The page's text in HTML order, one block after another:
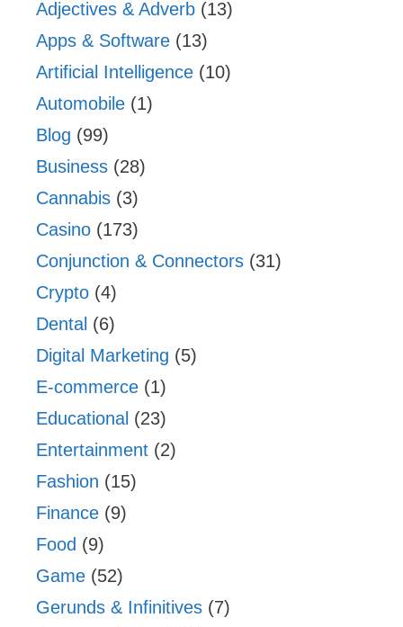
Adjectives & Adverb (13)
Apps & Software (13)
Artificial Intelligence (10)
Automobile (1)
Blog (99)
Business (28)
Cannabis (3)
Casino (173)
Conjunction & Connectors (31)
Crypto (4)
Dental (6)
Digital Marketing (5)
E-commerce (1)
Educational (23)
Entertainment (2)
Fashion (15)
Finance (9)
Food (9)
Game (52)
Gerunds & Infinitives (7)